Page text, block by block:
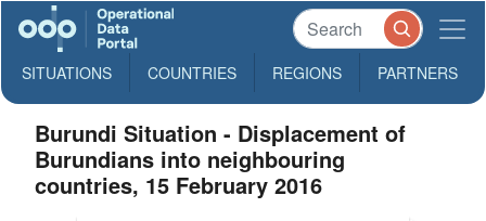
SITUATIONS COUNTRIES REGIONS PARTNERS
Burundi Situation - Displacement of
Burundians into neighbouring
countries, 15 February 2016